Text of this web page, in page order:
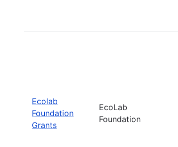
Ecolab
Foundation
Grants
EcoLab
Foundation